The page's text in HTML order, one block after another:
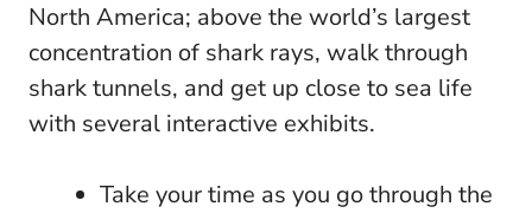
North America; above the world’s largest
concentration of shark rays, walk through
shark tunnels, and get up close to sea life
with several interactive exhibits.
Take your time as you go through the